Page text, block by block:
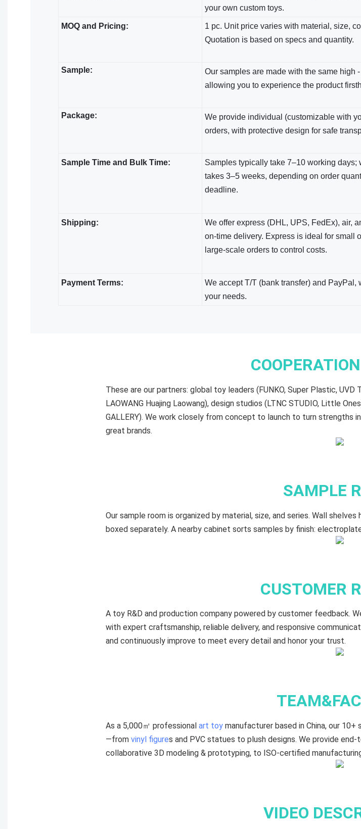
your own custom toys.
MOQ and Pricing:
1 pc. Unit price varies with material, size,
Quotation is based on specs and quantity.
Sample:
Our samples are made with the same high
allowing you to experience the product
Package:
We provide individual (customizable with
orders, with protective design for safe
Sample Time and Bulk Time:
Samples typically take 7–10 working days;
takes 3–5 weeks, depending on order
deadline.
Shipping:
We offer express (DHL, UPS, FedEx), air,
on-time delivery. Express is ideal for small
large-scale orders to control costs.
Payment Terms:
We accept T/T (bank transfer) and
your needs.
These are our partners: global toy leaders (FUNKO, Super Plastic, UVD
LAOWANG Huajing Laowang), design studios (LTNC STUDIO, Little
GALLERY). We work closely from concept to launch to turn strengths
great brands.
SAMPLE
Our sample room is organized by material, size, and series. Wall
boxed separately. A nearby cabinet sorts samples by finish:
CUSTOMER
A toy R&D and production company powered by customer feedback.
with expert craftsmanship, reliable delivery, and responsive
and continuously improve to meet every detail and honor your trust.
As a 5,000㎡ professionalart toy manufacturer based in China, our
—fromvinyl figures and PVC statues to plush designs. We provide
collaborative 3D modeling & prototyping, to ISO-certified
VIDEO